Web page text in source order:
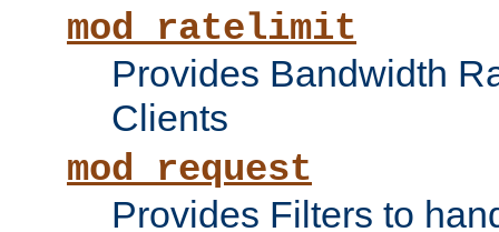
mod_ratelimit
Provides Bandwidth
Clients
mod_request
Provides Filters to